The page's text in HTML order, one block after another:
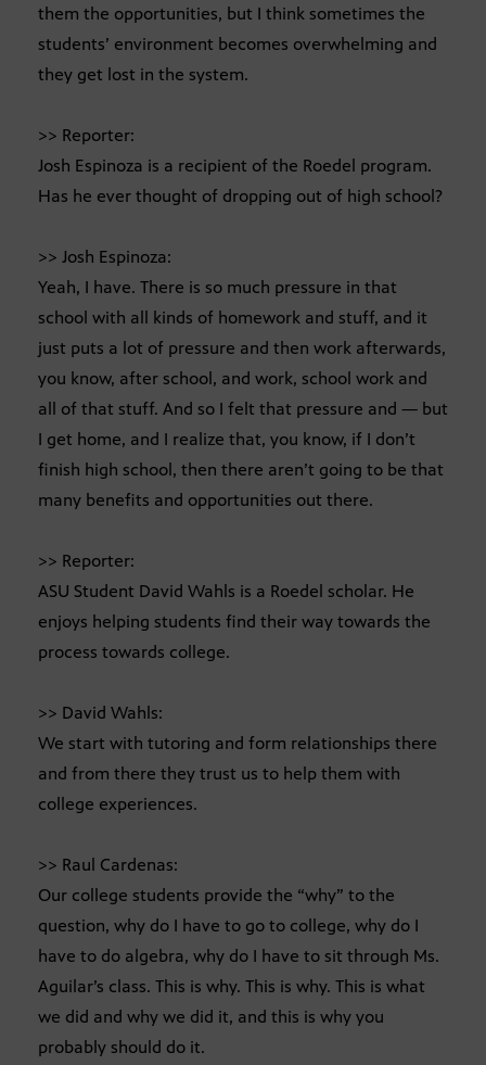
them the opportunities, but I think sometimes the
students’ environment becomes overwhelming and
they get lost in the system.
>> Reporter:
Josh Espinoza is a recipient of the Roedel program.
Has he ever thought of dropping out of high school?
>> Josh Espinoza:
Yeah, I have. There is so much pressure in that
school with all kinds of homework and stuff, and it
just puts a lot of pressure and then work afterwards,
you know, after school, and work, school work and
all of that stuff. And so I felt that pressure and — but
I get home, and I realize that, you know, if I don’t
finish high school, then there aren’t going to be that
many benefits and opportunities out there.
>> Reporter:
ASU Student David Wahls is a Roedel scholar. He
enjoys helping students find their way towards the
process towards college.
>> David Wahls:
We start with tutoring and form relationships there
and from there they trust us to help them with
college experiences.
>> Raul Cardenas:
Our college students provide the “why” to the
question, why do I have to go to college, why do I
have to do algebra, why do I have to sit through Ms.
Aguilar’s class. This is why. This is why. This is what
we did and why we did it, and this is why you
probably should do it.